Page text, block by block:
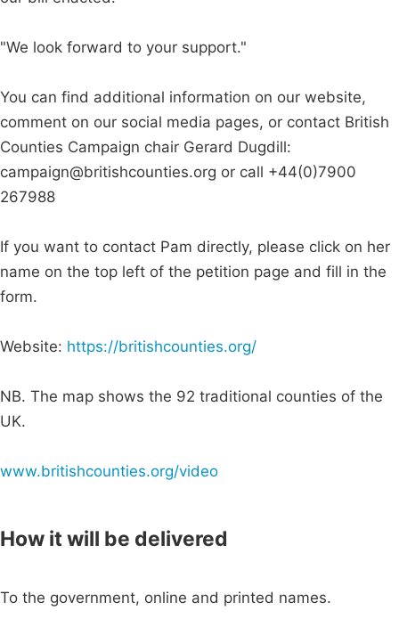
"We look forward to your support."
You can find additional information on our website,
comment on our social media pages, or contact British
Counties Campaign chair Gerard Dugdill:
campaign@britishcounties.org or call +44(0)7900
267988
If you want to contact Pam directly, please click on her
name on the top left of the petition page and fill in the
form.
Website: https://britishcounties.org/
NB. The map shows the 92 traditional counties of the
UK.
www.britishcounties.org/video
How it will be delivered
To the government, online and printed names.